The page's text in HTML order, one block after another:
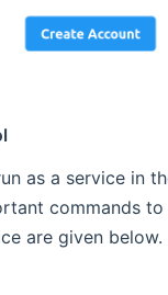
as a service in
commands
are given below.